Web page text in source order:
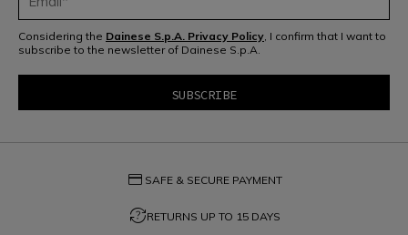
Considering the Dainese S.p.A. Privacy Policy, I confirm that I want to
subscribe to the newsletter of Dainese S.p.A.
credit_card SAFE & SECURE PAYMENT
question_exchangeRETURNS UP TO 15 DAYS